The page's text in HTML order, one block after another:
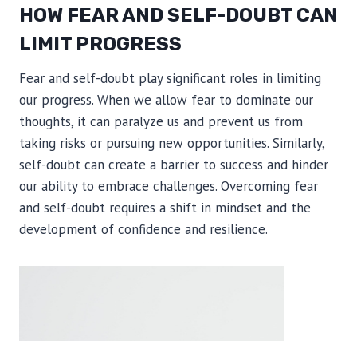
HOW FEAR AND SELF-DOUBT CAN
LIMIT PROGRESS
Fear and self-doubt play significant roles in limiting
our progress. When we allow fear to dominate our
thoughts, it can paralyze us and prevent us from
taking risks or pursuing new opportunities. Similarly,
self-doubt can create a barrier to success and hinder
our ability to embrace challenges. Overcoming fear
and self-doubt requires a shift in mindset and the
development of confidence and resilience.